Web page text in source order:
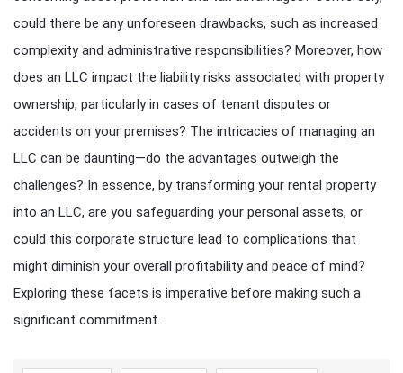
could there be any unforeseen drawbacks, such as increased
complexity and administrative responsibilities? Moreover, how
does an LLC impact the liability risks associated with property
ownership, particularly in cases of tenant disputes or
accidents on your premises? The intricacies of managing an
LLC can be daunting—do the advantages outweigh the
challenges? In essence, by transforming your rental property
into an LLC, are you safeguarding your personal assets, or
could this corporate structure lead to complications that
might diminish your overall profitability and peace of mind?
Exploring these facets is imperative before making such a
significant commitment.